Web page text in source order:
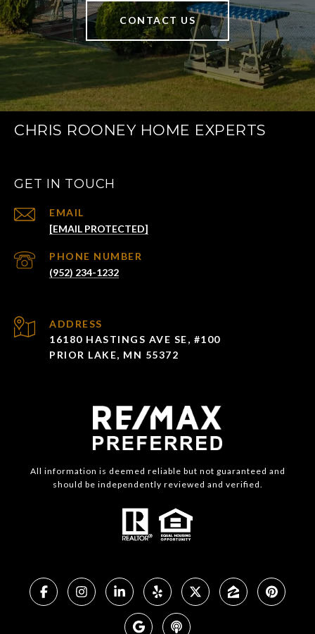
CONTACT US
CHRIS ROONEY HOME EXPERTS
GET IN TOUCH
EMAIL
[EMAIL PROTECTED]
PHONE NUMBER
(952) 234-1232
ADDRESS
16180 HASTINGS AVE SE, #100
PRIOR LAKE, MN 55372
All information is deemed reliable but not guaranteed and
should be independently reviewed and verified.